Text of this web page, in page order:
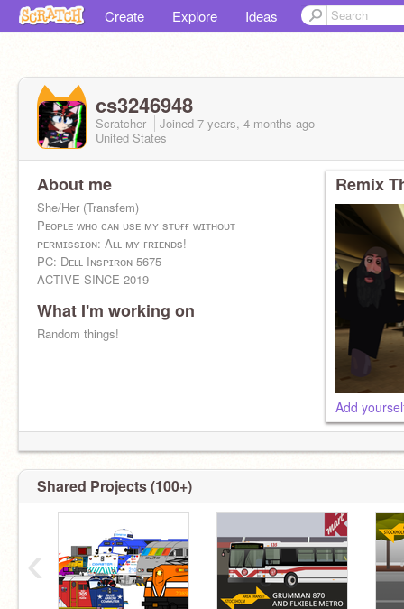
Create Explore Ideas
cs3246948
Scratcher Joined 7 years, 4 months ago
United States
About me
She/Her (Transfem)
Pᴇᴏᴘʟᴇ ᴡʜᴏ ᴄᴀɴ ᴜsᴇ ᴍʏ sᴛᴜғғ ᴡɪᴛʜᴏᴜᴛ
ᴘᴇʀᴍɪssɪᴏɴ: Aʟʟ ᴍʏ ғʀɪᴇɴᴅs!
PC: Dᴇʟʟ Iɴsᴘɪʀᴏɴ 5675
ACTIVE SINCE 2019
What I'm working on
Random things!
Remix
Shared Projects (100+)
‹